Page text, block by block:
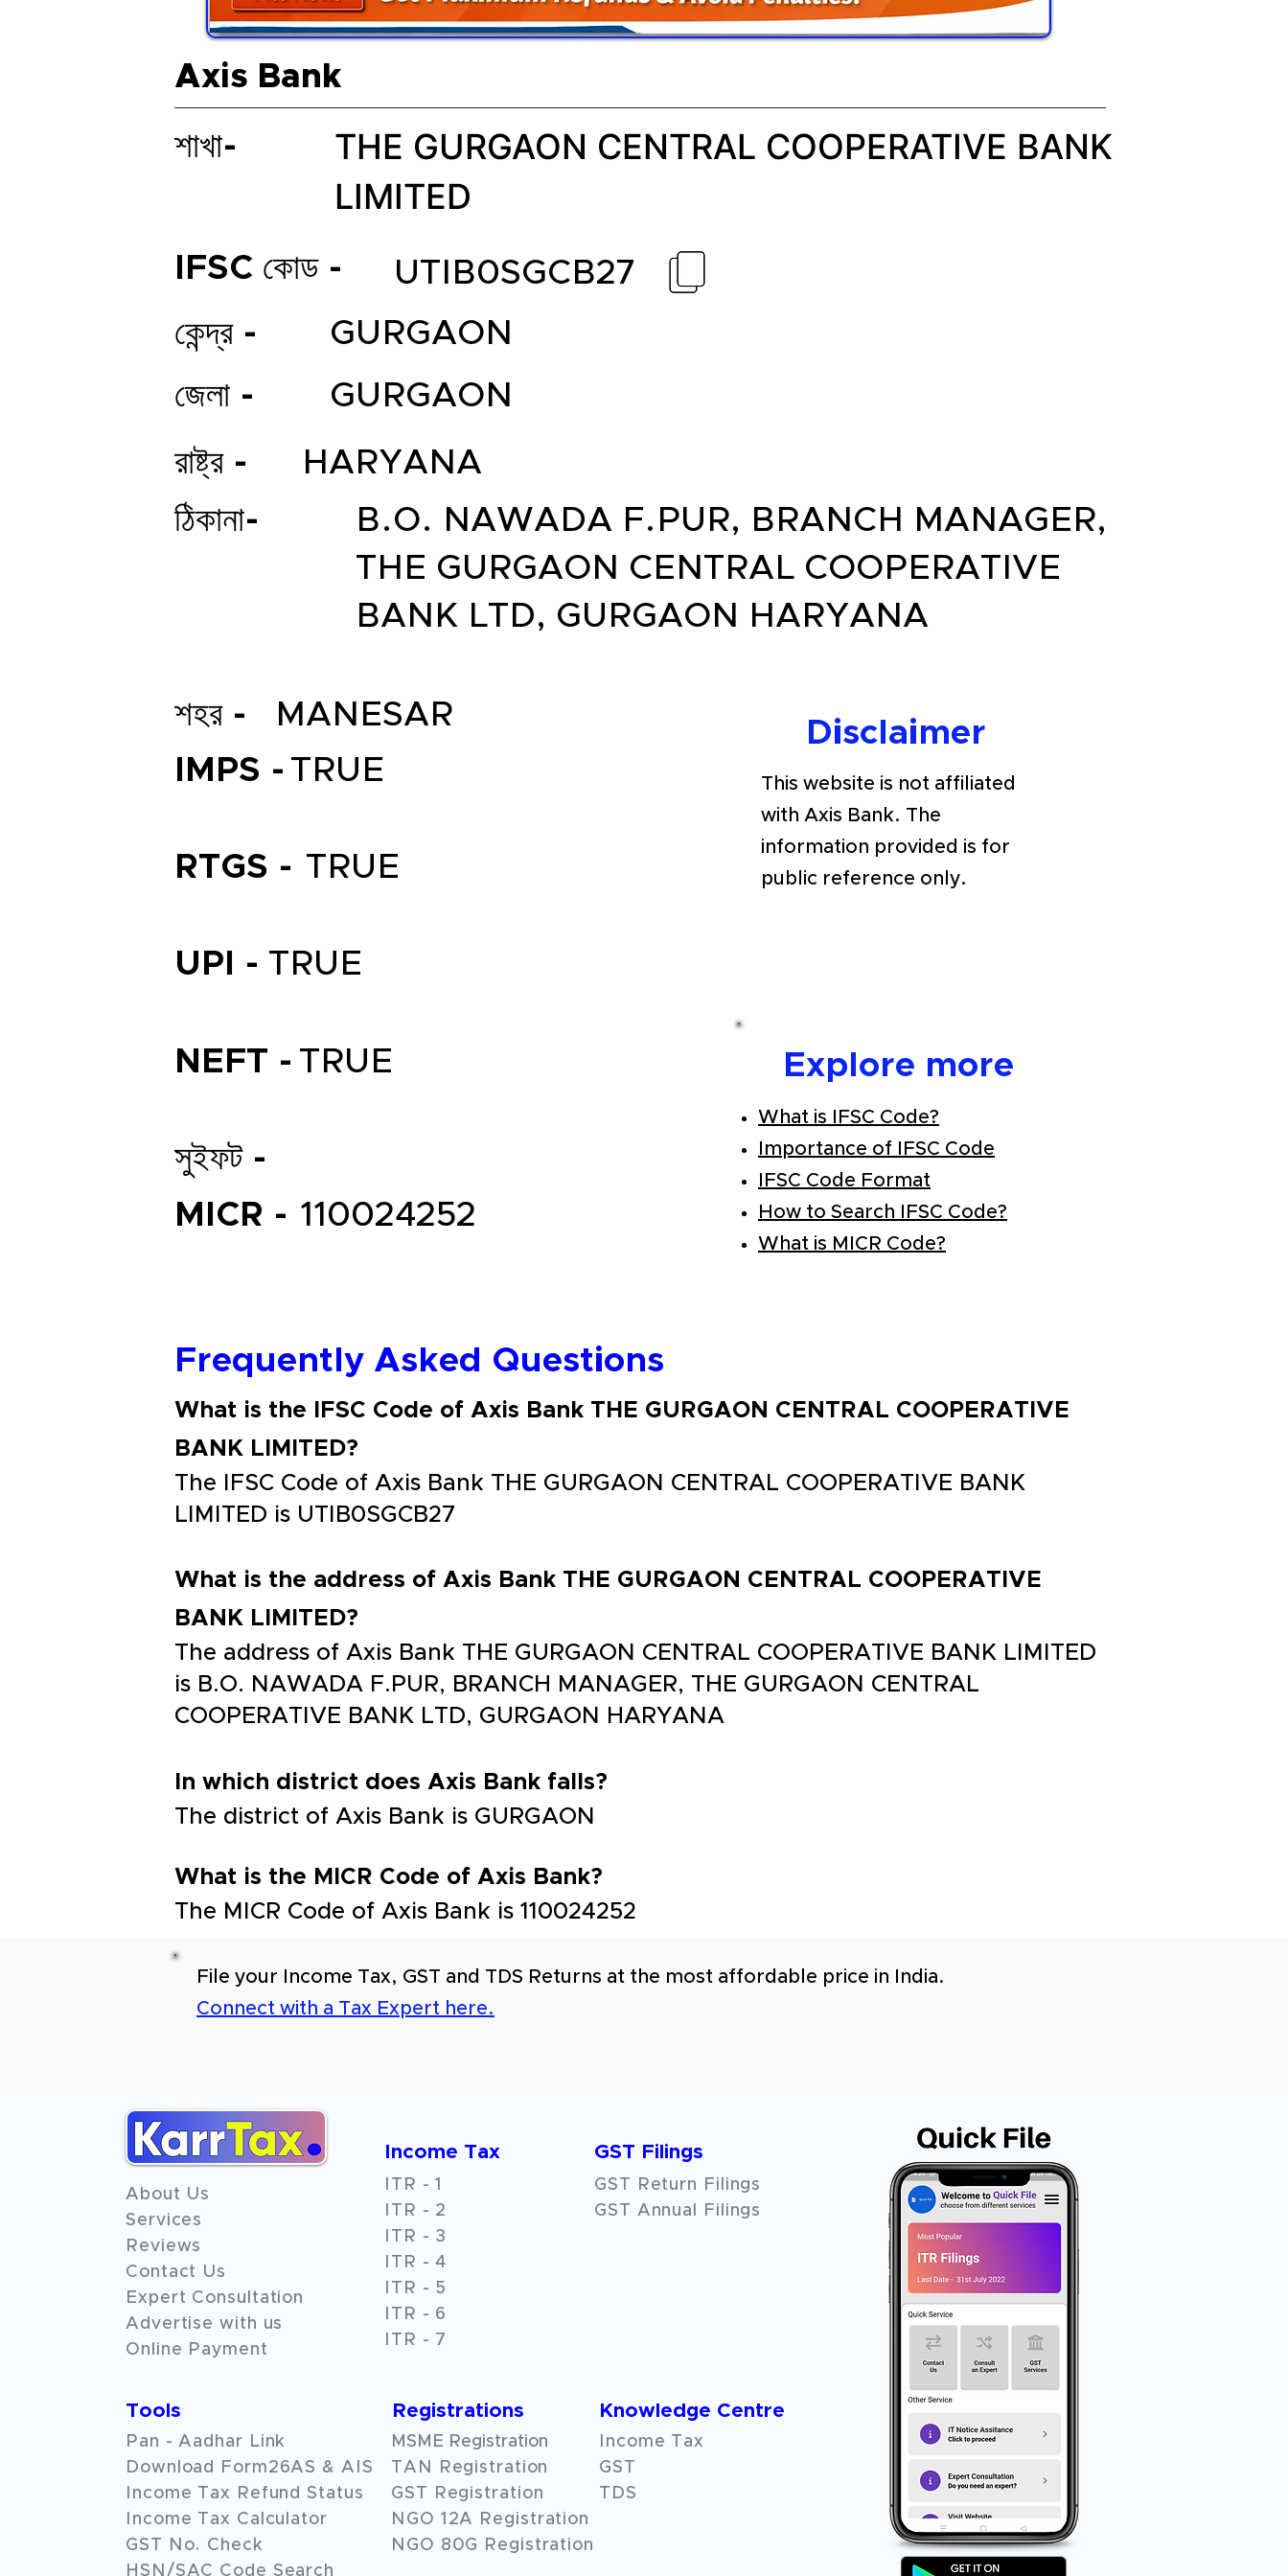
Axis Bank
THE GURGAON CENTRAL COOPERATIVE BANK
LIMITED
শাখা-
Explore more
What is IFSC Code?
Importance of IFSC Code
IFSC Code Format
How to Search IFSC Code?
What is MICR Code?
IFSC কোড -
UTIB0SGCB27
কেন্দ্র -
GURGAON
জেলা -
GURGAON
রাষ্ট্র -
HARYANA
ঠিকানা-
B.O. NAWADA F.PUR, BRANCH MANAGER,
THE GURGAON CENTRAL COOPERATIVE
BANK LTD, GURGAON HARYANA
শহর -
MANESAR
IMPS - TRUE
RTGS - TRUE
UPI - TRUE
NEFT - TRUE
সুইফট -
MICR - 110024252
Disclaimer
This website is not affiliated
with Axis Bank. The
information provided is for
public reference only.
Frequently Asked Questions
What is the IFSC Code of Axis Bank THE GURGAON CENTRAL COOPERATIVE
BANK LIMITED?
The IFSC Code of Axis Bank THE GURGAON CENTRAL COOPERATIVE BANK
LIMITED is UTIB0SGCB27
What is the address of Axis Bank THE GURGAON CENTRAL COOPERATIVE
BANK LIMITED?
The address of Axis Bank THE GURGAON CENTRAL COOPERATIVE BANK LIMITED
is B.O. NAWADA F.PUR, BRANCH MANAGER, THE GURGAON CENTRAL
COOPERATIVE BANK LTD, GURGAON HARYANA
In which district does Axis Bank falls?
The district of Axis Bank is GURGAON
What is the MICR Code of Axis Bank?
The MICR Code of Axis Bank is 110024252
File your Income Tax, GST and TDS Returns at the most affordable price in India.
Connect with a Tax Expert here.
About Us
Services
Reviews
Contact Us
Expert Consultation
Advertise with us
Online Payment
Income Tax
ITR - 1
ITR - 2
ITR - 3
ITR - 4
ITR - 5
ITR - 6
ITR - 7
GST Filings
GST Return Filings
GST Annual Filings
Tools
Pan - Aadhar Link
Download Form26AS & AIS
Income Tax Refund Status
Income Tax Calculator
GST No. Check
HSN/SAC Code Search
Registrations Knowledge Centre
MSME Registration
TAN Registration
GST Registration
NGO 12A
Registration
NGO 80G Registration
Income Tax
GST
TDS